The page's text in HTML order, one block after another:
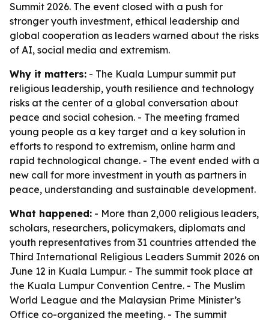
Summit 2026. The event closed with a push for
stronger youth investment, ethical leadership and
global cooperation as leaders warned about the risks
of AI, social media and extremism.
Why it matters: - The Kuala Lumpur summit put
religious leadership, youth resilience and technology
risks at the center of a global conversation about
peace and social cohesion. - The meeting framed
young people as a key target and a key solution in
efforts to respond to extremism, online harm and
rapid technological change. - The event ended with a
new call for more investment in youth as partners in
peace, understanding and sustainable development.
What happened: - More than 2,000 religious leaders,
scholars, researchers, policymakers, diplomats and
youth representatives from 31 countries attended the
Third International Religious Leaders Summit 2026 on
June 12 in Kuala Lumpur. - The summit took place at
the Kuala Lumpur Convention Centre. - The Muslim
World League and the Malaysian Prime Minister’s
Office co-organized the meeting. - The summit